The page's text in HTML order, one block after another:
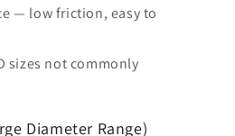
— low friction, easy to
sizes not commonly
Diameter Range)